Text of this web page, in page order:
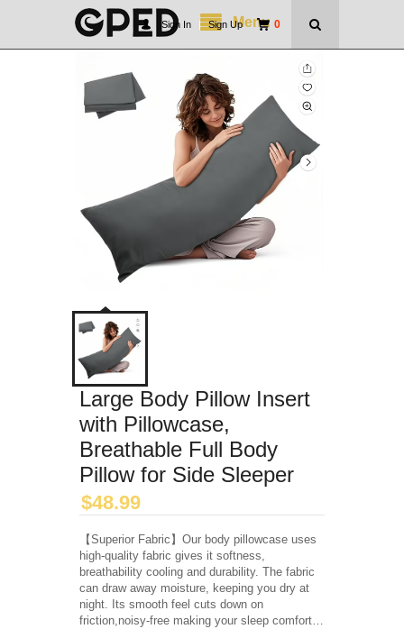
Menu 0
Sign In | Sign Up
Large Body Pillow Insert
with Pillowcase,
Breathable Full Body
Pillow for Side Sleeper
$48.99
【Superior Fabric】Our body pillowcase uses
high-quality fabric gives it softness,
breathability cooling and durability. The fabric
can draw away moisture, keeping you dry at
night. Its smooth feel cuts down on
friction,noisy-free making your sleep comfort…